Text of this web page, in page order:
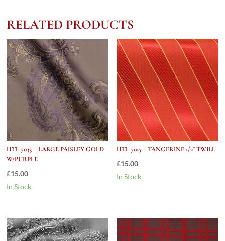
RELATED PRODUCTS
HTL 7033 – LARGE PAISLEY GOLD
W/PURPLE
£15.00
In Stock.
HTL 7015 – TANGERINE 1/2″ TWILL
£15.00
In Stock.